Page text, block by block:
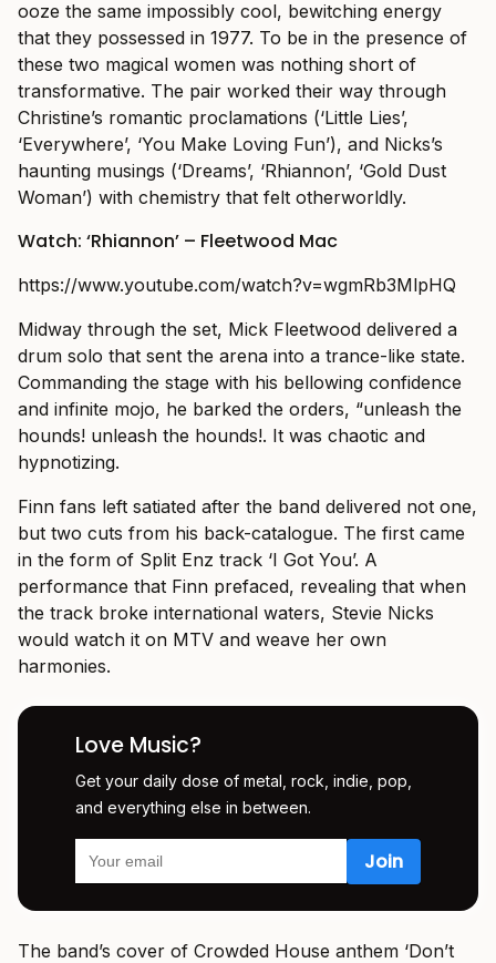
ooze the same impossibly cool, bewitching energy
that they possessed in 1977. To be in the presence of
these two magical women was nothing short of
transformative. The pair worked their way through
Christine’s romantic proclamations (‘Little Lies’,
‘Everywhere’, ‘You Make Loving Fun’), and Nicks’s
haunting musings (‘Dreams’, ‘Rhiannon’, ‘Gold Dust
Woman’) with chemistry that felt otherworldly.
Watch: ‘Rhiannon’ – Fleetwood Mac
https://www.youtube.com/watch?v=wgmRb3MlpHQ
Midway through the set, Mick Fleetwood delivered a
drum solo that sent the arena into a trance-like state.
Commanding the stage with his bellowing confidence
and infinite mojo, he barked the orders, “unleash the
hounds! unleash the hounds!. It was chaotic and
hypnotizing.
Finn fans left satiated after the band delivered not one,
but two cuts from his back-catalogue. The first came
in the form of Split Enz track ‘I Got You’. A
performance that Finn prefaced, revealing that when
the track broke international waters, Stevie Nicks
would watch it on MTV and weave her own
harmonies.
Love Music?
Get your daily dose of metal, rock, indie, pop,
and everything else in between.
The band’s cover of Crowded House anthem ‘Don’t